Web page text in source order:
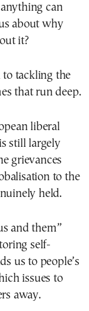
can
about why
it?
to tackling the
that run deep.
liberal
still largely
grievances
to the
held.
and them”
self-
us to people’s
issues to
away.